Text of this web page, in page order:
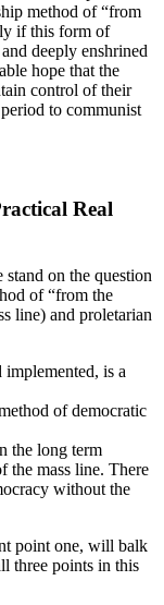
method of “from
if this form of
deeply enshrined
hope that the
control of their
to communist
Real
on the question
of “from the
line) and proletarian
is a
of democratic
the long term
the mass line. There
without the
point one, will balk
three points in this